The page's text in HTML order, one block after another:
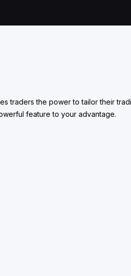
traders the power to tailor their
feature to your advantage.